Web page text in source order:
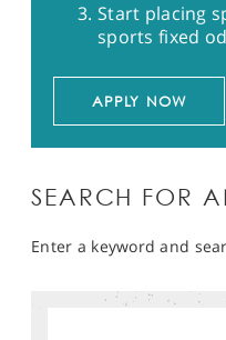
Start placing
sports fixed
APPLY NOW
SEARCH FOR
Enter a keyword and